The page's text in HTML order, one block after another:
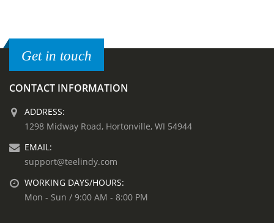
Get in touch
CONTACT INFORMATION
ADDRESS:
1298 Midway Road, Hortonville, WI 54944
EMAIL:
support@teelindy.com
WORKING DAYS/HOURS:
Mon - Sun / 9:00 AM - 8:00 PM